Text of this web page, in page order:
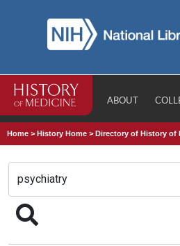
ABOUT
Home >History Home >Directory of History of